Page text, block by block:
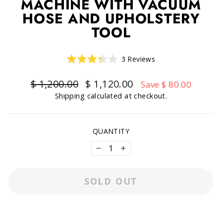
MACHINE WITH VACUUM
HOSE AND UPHOLSTERY
TOOL
out
of
5
stars
3 Reviews
scroll
to
reviews
Regular
$ 1,200.00
Sale
price
$ 1,120.00 Save $ 80.00
Shipping calculated at checkout.
QUANTITY
− +
SOLD OUT